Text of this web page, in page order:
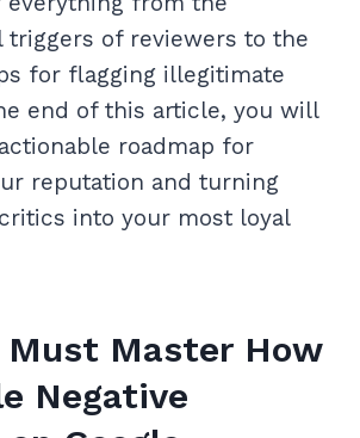
triggers of reviewers to the
for flagging illegitimate
end of this article, you will
roadmap for
reputation and turning
into your most loyal
Must Master How
Negative